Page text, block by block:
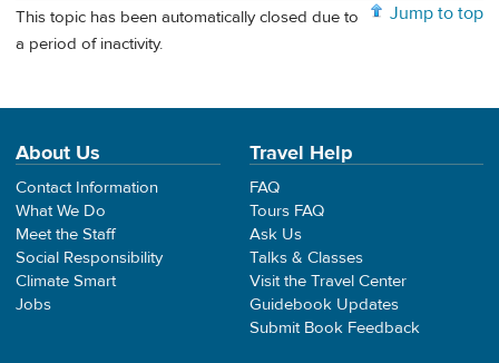
Jump to top
This topic has been automatically closed due to
a period of inactivity.
About Us
Contact Information
What We Do
Meet the Staff
Social Responsibility
Climate Smart
Jobs
Travel Help
FAQ
Tours FAQ
Ask Us
Talks & Classes
Visit the Travel Center
Guidebook Updates
Submit Book Feedback